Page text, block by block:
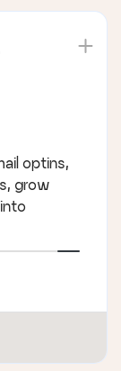
optins,
grow